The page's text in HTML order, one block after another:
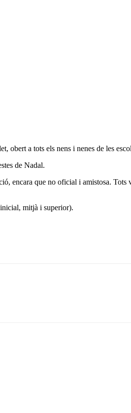
obert a tots els nens i nenes de les
de Nadal.
encara que no oficial i amistosa.
mitjà i superior).